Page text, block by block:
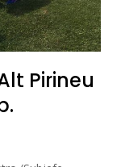
Pirineu